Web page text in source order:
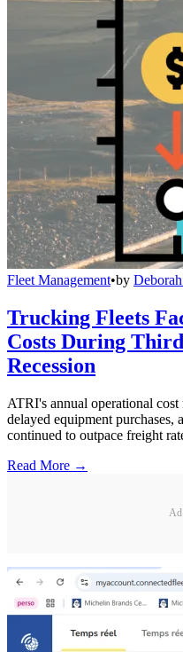
Fleet Management•by
Trucking Fleets
Costs During
Recession
ATRI's annual operational
delayed equipment purchases,
continued to outpace freight
Read More →
Ad